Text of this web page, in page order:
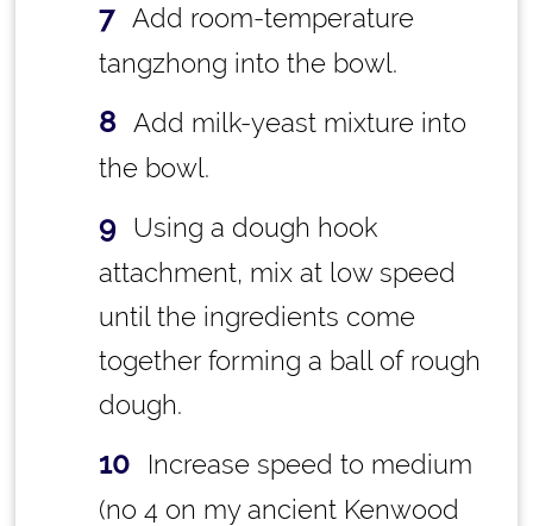
Add room-temperature
tangzhong into the bowl.
Add milk-yeast mixture into
the bowl.
Using a dough hook
attachment, mix at low speed
until the ingredients come
together forming a ball of rough
dough.
Increase speed to medium
(no 4 on my ancient Kenwood